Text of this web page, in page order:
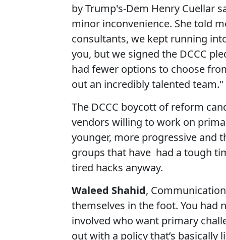
by Trump's-Dem Henry Cuellar
minor inconvenience. She told
consultants, we kept running
you, but we signed the DCCC
had fewer options to choose
out an incredibly talented team."
The DCCC boycott of reform
vendors willing to work on
younger, more progressive and
groups that have had a tough
tired hacks anyway.
Waleed Shahid,
themselves in the foot. You had
involved who want primary
out with a policy that’s basically